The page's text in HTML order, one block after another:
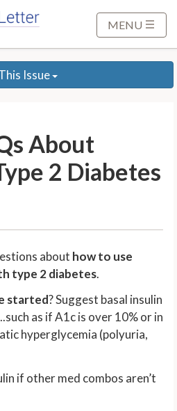
MENU
Issue
About
2 Diabetes
about how to use
type 2 diabetes.
started? Suggest basal insulin
as if A1c is over 10% or in
hyperglycemia (polyuria,
if other med combos aren’t